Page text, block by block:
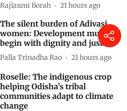
Rajlaxmi Borah 21 hours ago
The silent burden of Adivasi
women: Development must
begin with dignity and justice
Palla Trinadha Rao 21 hours ago
Roselle: The indigenous crop
helping Odisha’s tribal
communities adapt to climate
change